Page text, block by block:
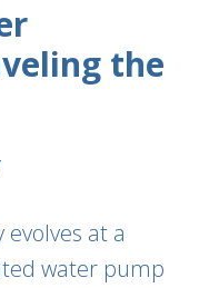
the
at a
water pump